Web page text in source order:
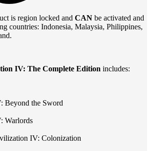
is region locked and CAN be activated and
countries: Indonesia, Malaysia, Philippines,
IV: The Complete Edition includes:
Beyond the Sword
Warlords
IV: Colonization